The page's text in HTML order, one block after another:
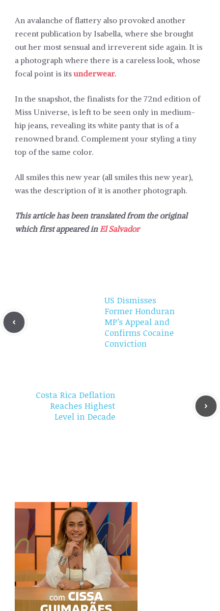
An avalanche of flattery also provoked another
recent publication by Isabella, where she brought
out her most sensual and irreverent side again. It is
a photograph where there is a careless look, whose
focal point is its underwear.
In the snapshot, the finalists for the 72nd edition of
Miss Universe, is left to be seen only in medium-
hip jeans, revealing its white panty that is of a
renowned brand. Complement your styling a tiny
top of the same color.
All smiles this new year (all smiles this new year),
was the description of it is another photograph.
This article has been translated from the original
which first appeared inEl Salvador
US Dismisses
Former Honduran
MP’s Appeal and
Confirms Cocaine
Conviction
Costa Rica Deflation
Reaches Highest
Level in Decade